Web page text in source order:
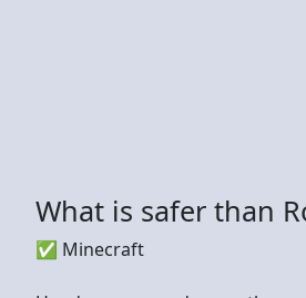
What is safer than
✅ Minecraft